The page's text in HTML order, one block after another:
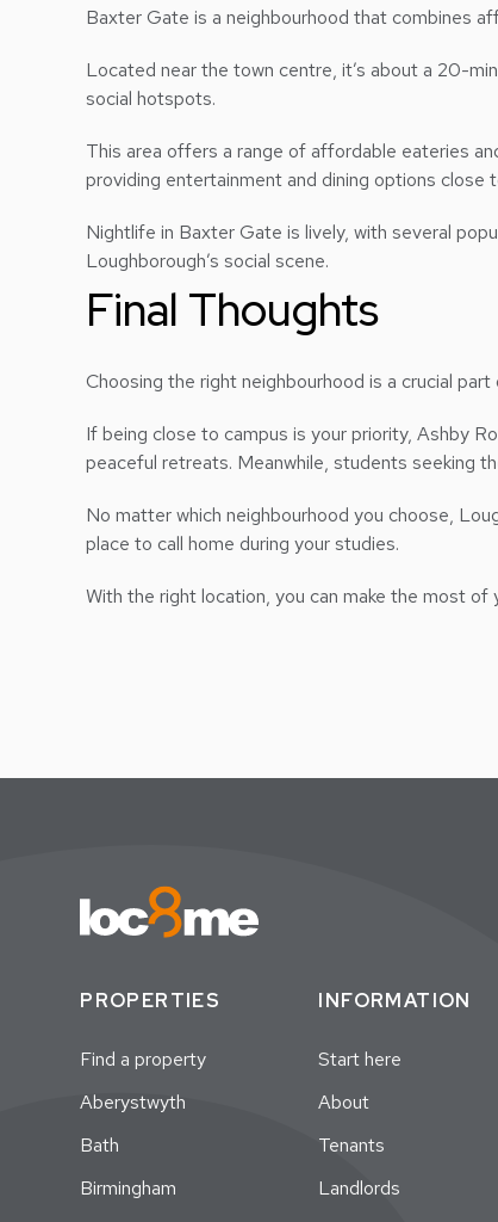
Baxter Gate is a neighbourhood that combines
Located near the town centre, it’s about a 20-
social hotspots.
This area offers a range of affordable eateries
providing entertainment and dining options close
Nightlife in Baxter Gate is lively, with several
Loughborough’s social scene.
Final Thoughts
Choosing the right neighbourhood is a crucial
If being close to campus is your priority, Ashby
peaceful retreats. Meanwhile, students seeking
No matter which neighbourhood you choose,
place to call home during your studies.
With the right location, you can make the most of
PROPERTIES
Find a property
Aberystwyth
Bath
Birmingham
INFORMATION
Start here
About
Tenants
Landlords